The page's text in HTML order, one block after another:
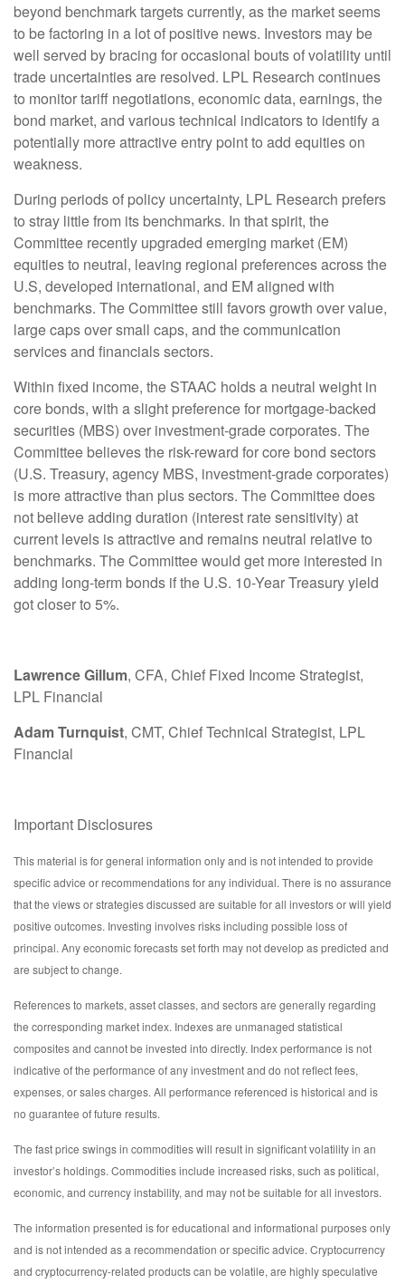
beyond benchmark targets currently, as the market seems
to be factoring in a lot of positive news. Investors may be
well served by bracing for occasional bouts of volatility until
trade uncertainties are resolved. LPL Research continues
to monitor tariff negotiations, economic data, earnings, the
bond market, and various technical indicators to identify a
potentially more attractive entry point to add equities on
weakness.
During periods of policy uncertainty, LPL Research prefers
to stray little from its benchmarks. In that spirit, the
Committee recently upgraded emerging market (EM)
equities to neutral, leaving regional preferences across the
U.S, developed international, and EM aligned with
benchmarks. The Committee still favors growth over value,
large caps over small caps, and the communication
services and financials sectors.
Within fixed income, the STAAC holds a neutral weight in
core bonds, with a slight preference for mortgage-backed
securities (MBS) over investment-grade corporates. The
Committee believes the risk-reward for core bond sectors
(U.S. Treasury, agency MBS, investment-grade corporates)
is more attractive than plus sectors. The Committee does
not believe adding duration (interest rate sensitivity) at
current levels is attractive and remains neutral relative to
benchmarks. The Committee would get more interested in
adding long-term bonds if the U.S. 10-Year Treasury yield
got closer to 5%.
Lawrence Gillum, CFA, Chief Fixed Income Strategist,
LPL Financial
Adam Turnquist, CMT, Chief Technical Strategist, LPL
Financial
Important Disclosures
This material is for general information only and is not intended to provide
specific advice or recommendations for any individual. There is no assurance
that the views or strategies discussed are suitable for all investors or will yield
positive outcomes. Investing involves risks including possible loss of
principal. Any economic forecasts set forth may not develop as predicted and
are subject to change.
References to markets, asset classes, and sectors are generally regarding
the corresponding market index. Indexes are unmanaged statistical
composites and cannot be invested into directly. Index performance is not
indicative of the performance of any investment and do not reflect fees,
expenses, or sales charges. All performance referenced is historical and is
no guarantee of future results.
The fast price swings in commodities will result in significant volatility in an
investor’s holdings. Commodities include increased risks, such as political,
economic, and currency instability, and may not be suitable for all investors.
The information presented is for educational and informational purposes only
and is not intended as a recommendation or specific advice. Cryptocurrency
and cryptocurrency-related products can be volatile, are highly speculative